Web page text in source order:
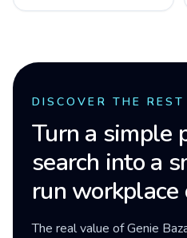
DISCOVER THE
Turn a simple
search into a
run workplace
The real value of Genie